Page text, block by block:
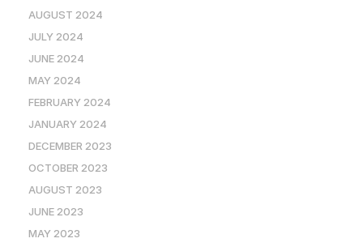
AUGUST 2024
JULY 2024
JUNE 2024
MAY 2024
FEBRUARY 2024
JANUARY 2024
DECEMBER 2023
OCTOBER 2023
AUGUST 2023
JUNE 2023
MAY 2023